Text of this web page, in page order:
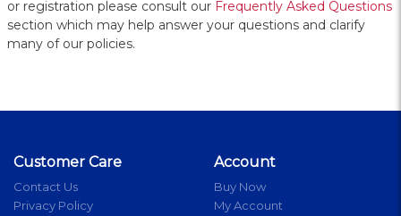
or registration please consult our Frequently Asked Questions
section which may help answer your questions and clarify
many of our policies.
Customer Care
Contact Us
Privacy Policy
Account
Buy Now
My Account